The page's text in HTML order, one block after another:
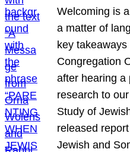
Welcoming is
a matter of
key
Congregation
after hearing a
research to
Study of
released
Jewish and